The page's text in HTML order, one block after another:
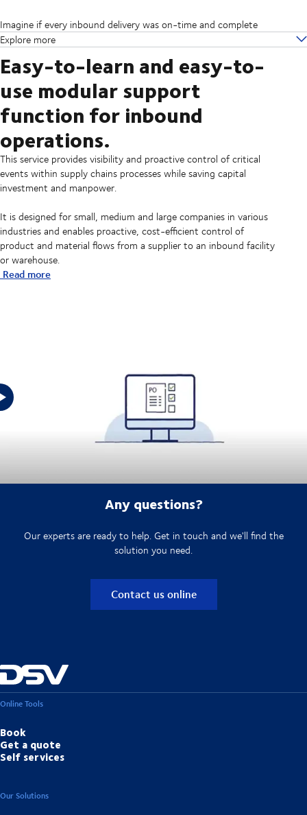
Imagine if every inbound delivery was on-time and complete
Explore more
Easy-to-learn and easy-to-
use modular support
function for inbound
operations.
This service provides visibility and proactive control of critical
events within supply chains processes while saving capital
investment and manpower.
It is designed for small, medium and large companies in various
industries and enables proactive, cost-efficient control of
product and material flows from a supplier to an inbound facility
or warehouse.
Read more
DSV Purchase Order Management:
Any questions?
Our experts are ready to help. Get in touch and we'll find the
solution you need.
Contact us online
Online Tools
Book
Get a quote
Self services
Our Solutions